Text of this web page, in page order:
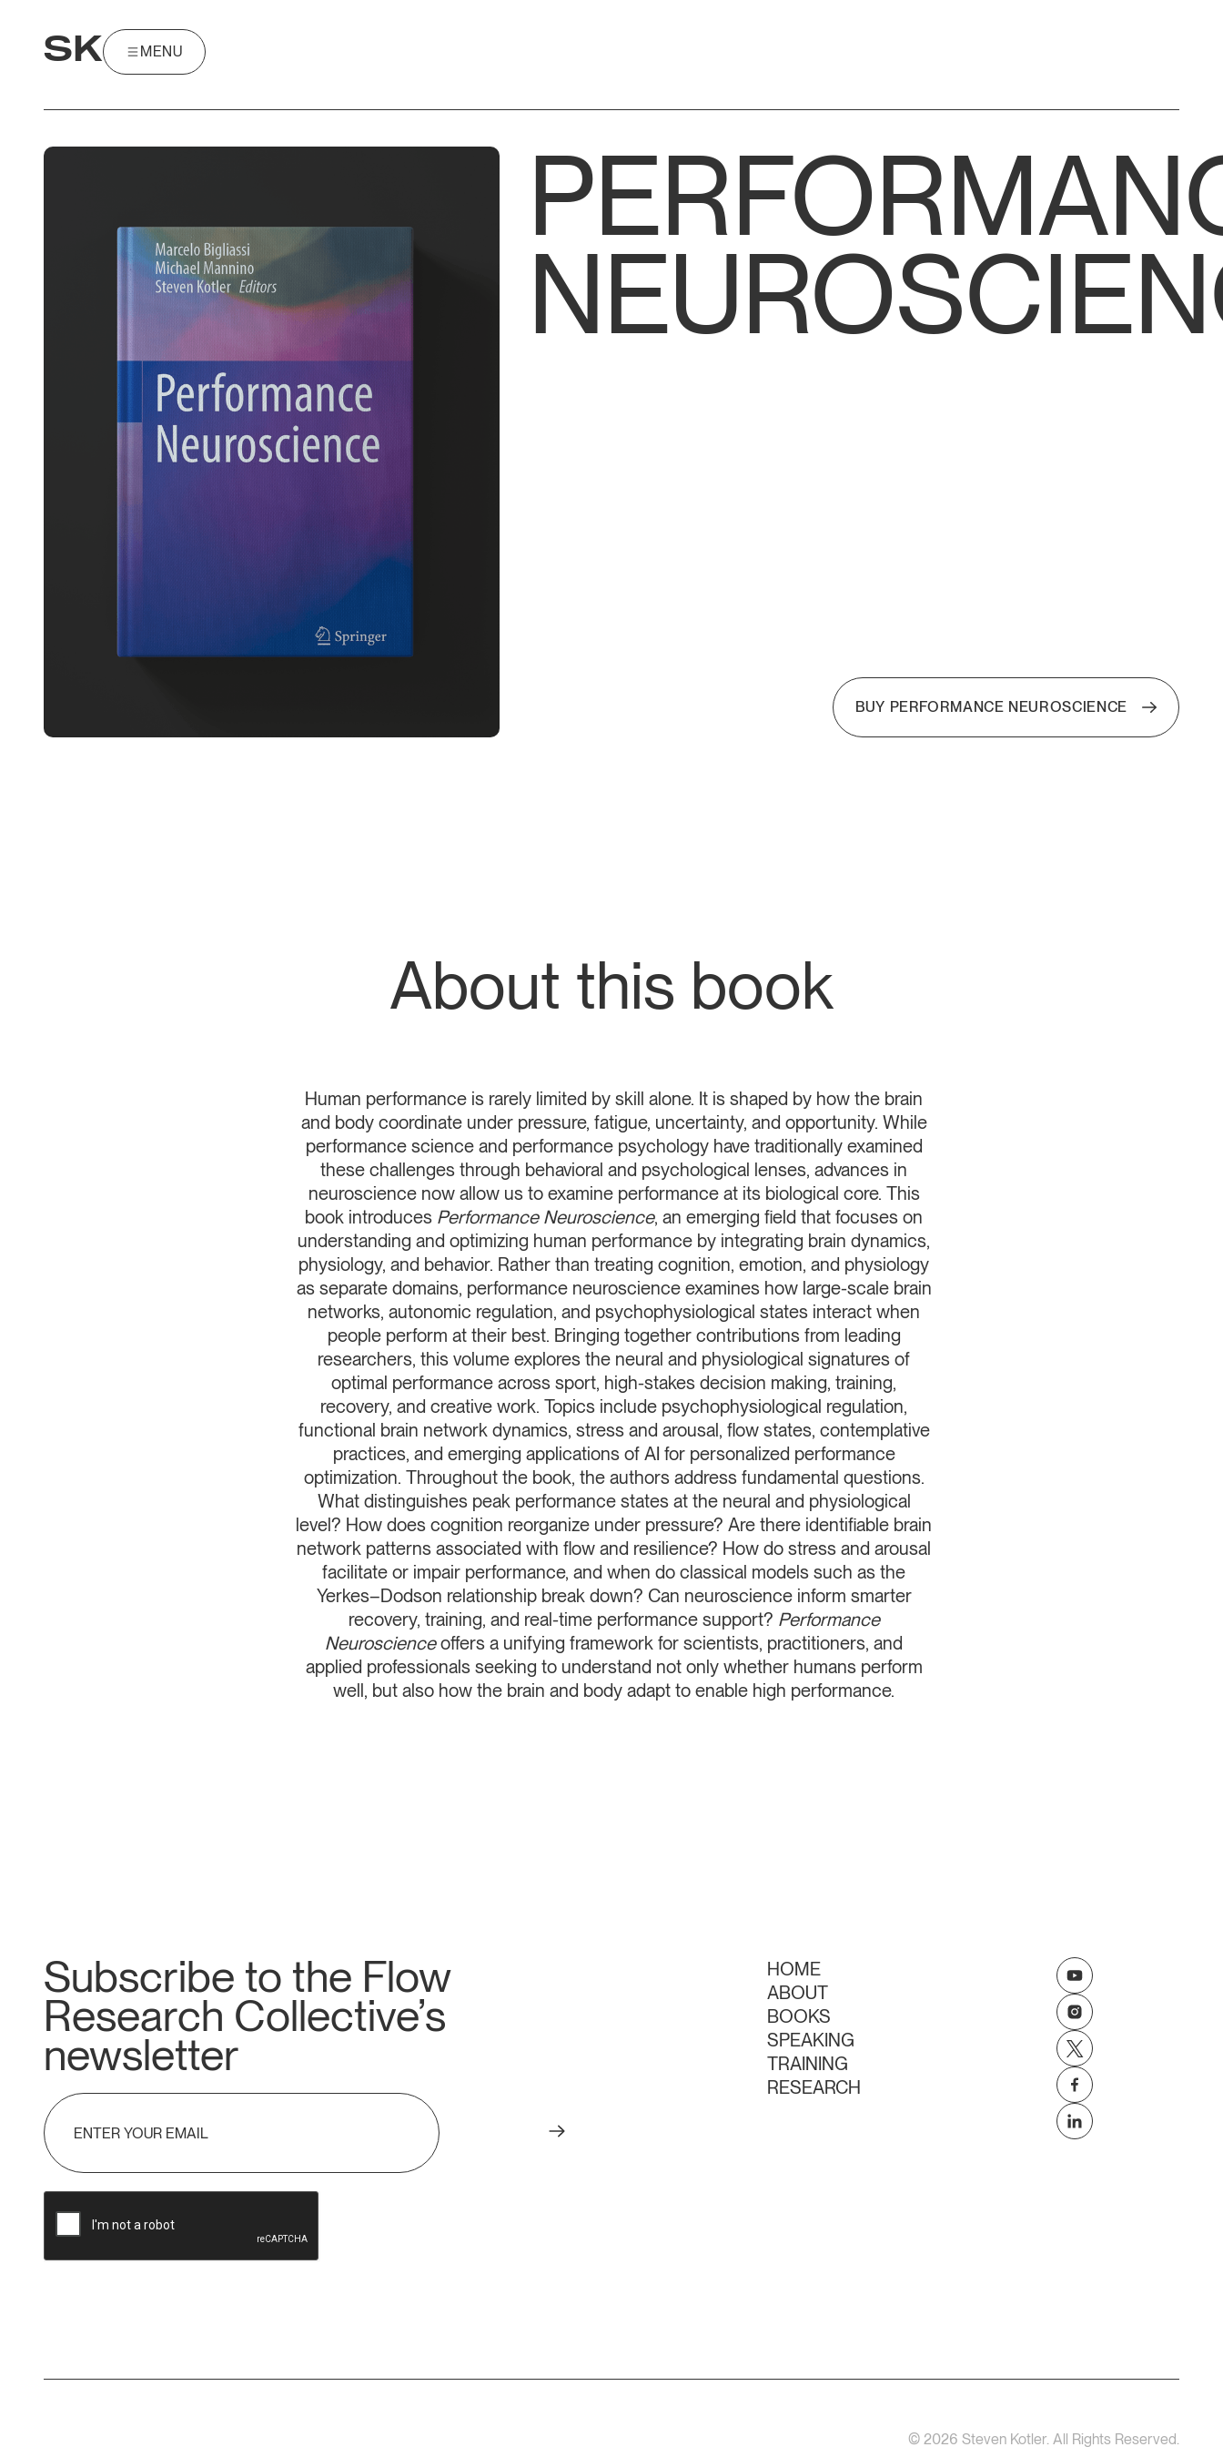
SK
MENU
BUY PERFORMANCE NEUROSCIENCE
About this book
Human performance is rarely limited by skill alone. It is shaped by how the brain
and body coordinate under pressure, fatigue, uncertainty, and opportunity. While
performance science and performance psychology have traditionally examined
these challenges through behavioral and psychological lenses, advances in
neuroscience now allow us to examine performance at its biological core. This
book introduces Performance Neuroscience, an emerging field that focuses on
understanding and optimizing human performance by integrating brain dynamics,
physiology, and behavior. Rather than treating cognition, emotion, and physiology
as separate domains, performance neuroscience examines how large-scale brain
networks, autonomic regulation, and psychophysiological states interact when
people perform at their best. Bringing together contributions from leading
researchers, this volume explores the neural and physiological signatures of
optimal performance across sport, high-stakes decision making, training,
recovery, and creative work. Topics include psychophysiological regulation,
functional brain network dynamics, stress and arousal, flow states, contemplative
practices, and emerging applications of AI for personalized performance
optimization. Throughout the book, the authors address fundamental questions.
What distinguishes peak performance states at the neural and physiological
level? How does cognition reorganize under pressure? Are there identifiable brain
network patterns associated with flow and resilience? How do stress and arousal
facilitate or impair performance, and when do classical models such as the
Yerkes–Dodson relationship break down? Can neuroscience inform smarter
recovery, training, and real-time performance support? Performance
Neuroscienceoffers a unifying framework for scientists, practitioners, and
applied professionals seeking to understand not only whether humans perform
well, but also how the brain and body adapt to enable high performance.
Subscribe to the Flow
Research Collective’s
newsletter
HOME
ABOUT
BOOKS
SPEAKING
TRAINING
RESEARCH
© 2026 Steven Kotler. All Rights Reserved.